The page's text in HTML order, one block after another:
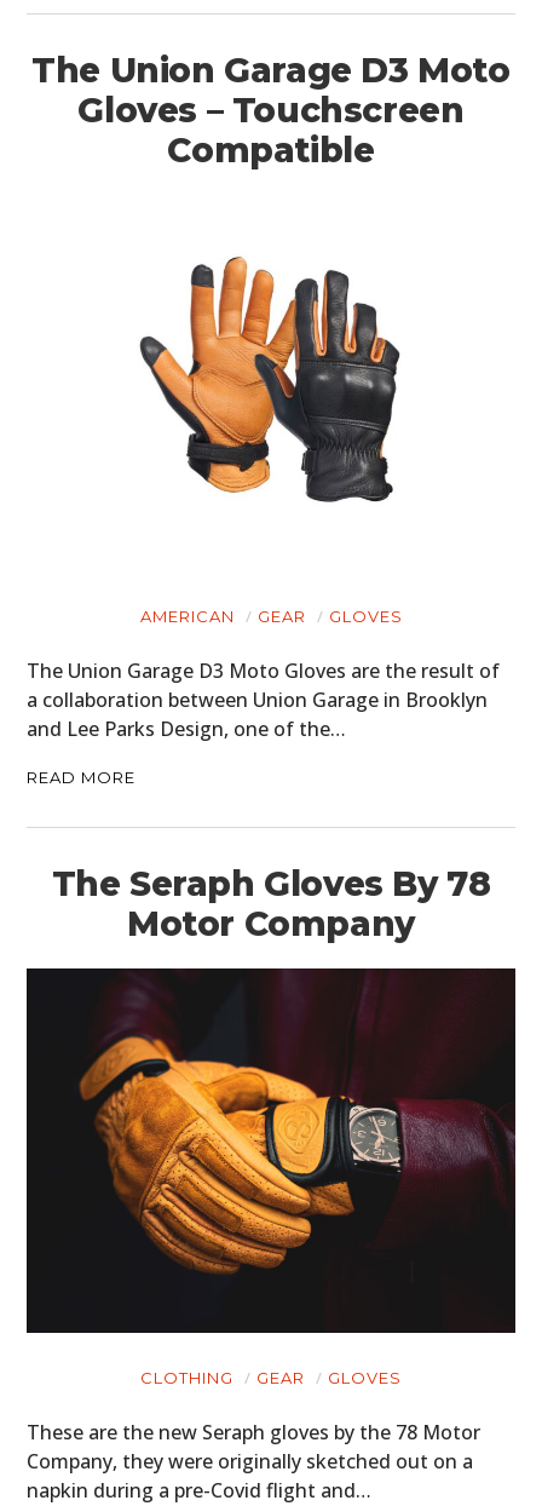
The Union Garage D3 Moto
Gloves – Touchscreen
Compatible
AMERICAN GEAR GLOVES
The Union Garage D3 Moto Gloves are the result of
a collaboration between Union Garage in Brooklyn
and Lee Parks Design, one of the…
READ MORE
The Seraph Gloves By 78
Motor Company
CLOTHING GEAR GLOVES
These are the new Seraph gloves by the 78 Motor
Company, they were originally sketched out on a
napkin during a pre-Covid flight and…